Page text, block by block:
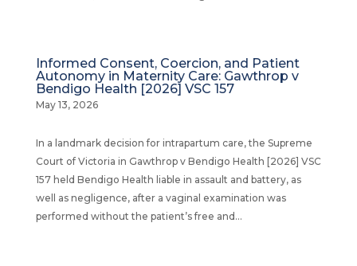
Informed Consent, Coercion, and Patient
Autonomy in Maternity Care: Gawthrop v
Bendigo Health [2026] VSC 157
May 13, 2026
In a landmark decision for intrapartum care, the Supreme
Court of Victoria in Gawthrop v Bendigo Health [2026] VSC
157 held Bendigo Health liable in assault and battery, as
well as negligence, after a vaginal examination was
performed without the patient’s free and...